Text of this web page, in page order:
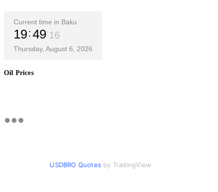
Current time in Baku
19 49 16
Thursday, August 6, 2026
Oil Prices
USDBRO Quotes by TradingView